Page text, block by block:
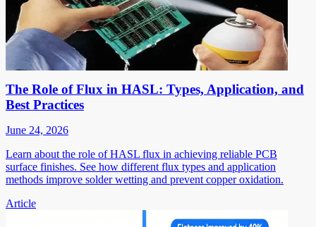
The Role of Flux in HASL: Types, Application, and
Best Practices
June 24, 2026
Learn about the role of HASL flux in achieving reliable PCB
surface finishes. See how different flux types and application
methods improve solder wetting and prevent copper oxidation.
Article